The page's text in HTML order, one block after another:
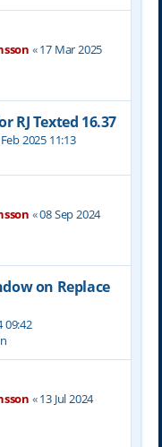
«17 Mar 2025
RJ Texted 16.37
2025 11:13
«08 Sep 2024
on Replace
09:42
«13 Jul 2024